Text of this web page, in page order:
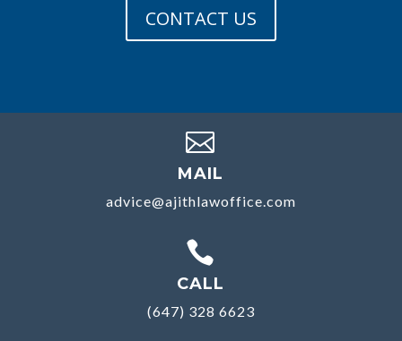
CONTACT US

MAIL
advice@ajithlawoffice.com

CALL
(647) 328 6623